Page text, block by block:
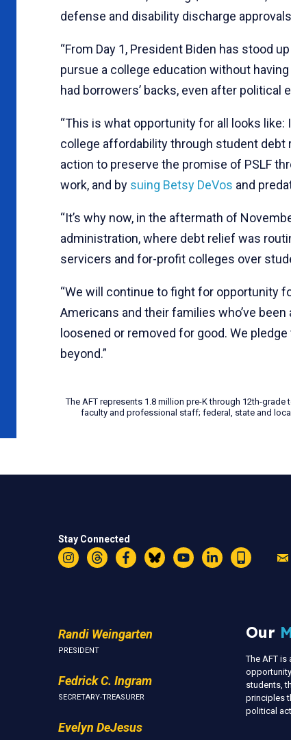
defense and disability discharge
“From Day 1, President Biden has stood
pursue a college education without
had borrowers’ backs, even after
“This is what opportunity for all looks like:
college affordability through student debt
action to preserve the promise of PSLF
work, and by suing Betsy DeVos and
“It’s why now, in the aftermath of
administration, where debt relief was
servicers and for-profit colleges over
“We will continue to fight for opportunity
Americans and their families who’ve
loosened or removed for good. We
beyond.”
The AFT represents 1.8 million pre-K through 12th-
faculty and professional staff; federal, state and
Stay Connected
Instagram
ThreadsFacebookBlueskyYouTubeLinkedIn
Text
Randi Weingarten
PRESIDENT
Fedrick C. Ingram
SECRETARY-TREASURER
Evelyn DeJesus
Our
The AFT
students,
principles
political